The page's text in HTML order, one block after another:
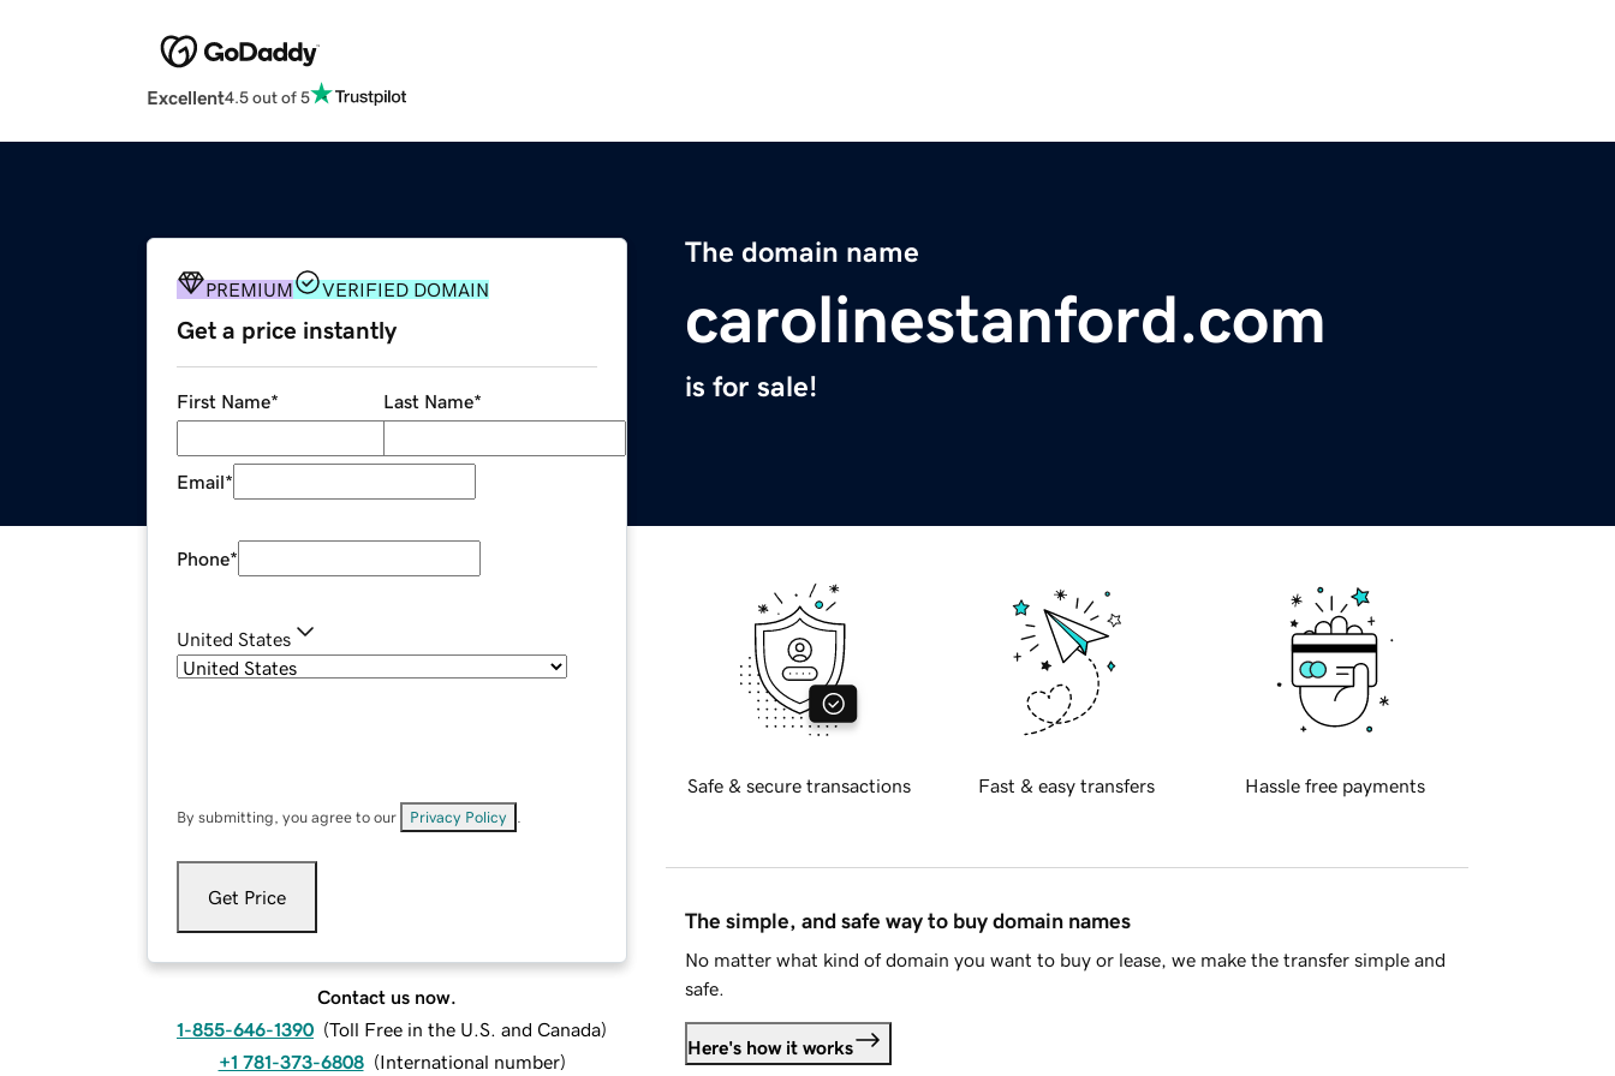
Excellent4.5 out of 5
The domain name
carolinestanford.com
is for sale!
PREMIUM VERIFIED DOMAIN
Get a price instantly
First Name* Last Name*
Email*
Phone*
United States
By submitting, you agree to our Privacy Policy
Get Price
Contact us now.
1-855-646-1390 (Toll Free in the U.S. and Canada)
+1 781-373-6808 (International number)
Safe & secure transactions Fast & easy transfers Hassle free payments
The simple, and safe way to buy domain names
No matter what kind of domain you want to buy or lease, we make the transfer simple and
safe.
Here's how it works